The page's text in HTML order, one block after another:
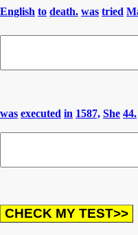
English to death. was tried
was executed in 1587, She 44.